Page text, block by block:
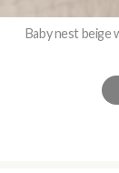
Baby nest beige